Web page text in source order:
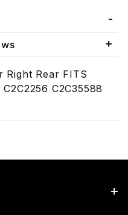
Right Rear FITS
C2C35588